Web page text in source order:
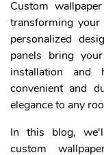
Custom
transforming
personalized
panels bring
installation and
convenient and
elegance to any
In this blog,
custom